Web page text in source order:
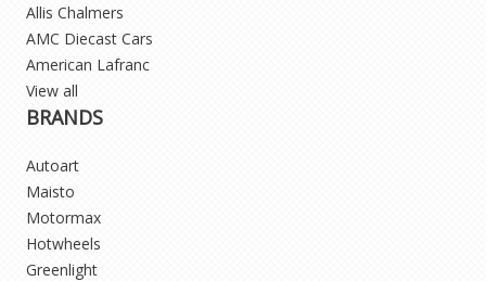
Allis Chalmers
AMC Diecast Cars
American Lafranc
View all
BRANDS
Autoart
Maisto
Motormax
Hotwheels
Greenlight